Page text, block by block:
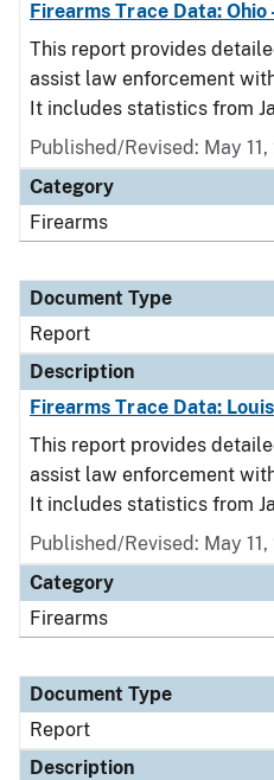
Firearms Trace Data: Ohio
This report provides
assist law enforcement
It includes statistics from
Published/Revised: May 11,
Category
Firearms
Document Type
Report
Description
Firearms Trace Data:
This report provides
assist law enforcement
It includes statistics from
Published/Revised: May 11,
Category
Firearms
Document Type
Report
Description